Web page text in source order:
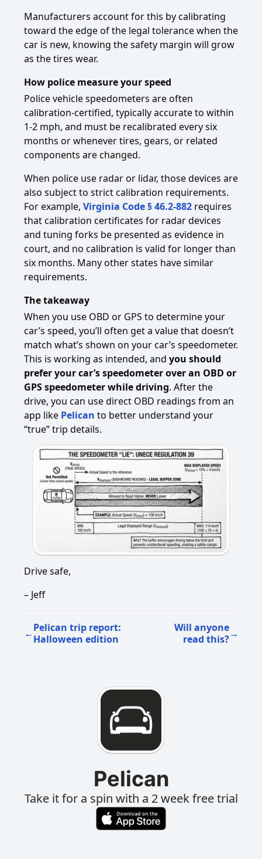
Manufacturers account for this by calibrating
toward the edge of the legal tolerance when the
car is new, knowing the safety margin will grow
as the tires wear.
How police measure your speed
Police vehicle speedometers are often
calibration-certified, typically accurate to within
1-2 mph, and must be recalibrated every six
months or whenever tires, gears, or related
components are changed.
When police use radar or lidar, those devices are
also subject to strict calibration requirements.
For example, Virginia Code § 46.2-882requires
that calibration certificates for radar devices
and tuning forks be presented as evidence in
court, and no calibration is valid for longer than
six months. Many other states have similar
requirements.
The takeaway
When you use OBD or GPS to determine your
car’s speed, you’ll often get a value that doesn’t
match what’s shown on your car’s speedometer.
This is working as intended, and you should
prefer your car’s speedometer over an OBD or
GPS speedometer while driving. After the
drive, you can use direct OBD readings from an
app like Pelican to better understand your
“true” trip details.
Drive safe,
– Jeff
←Pelican trip report:
Halloween edition
Will anyone
read this?→
Pelican
Take it for a spin with a 2 week free trial